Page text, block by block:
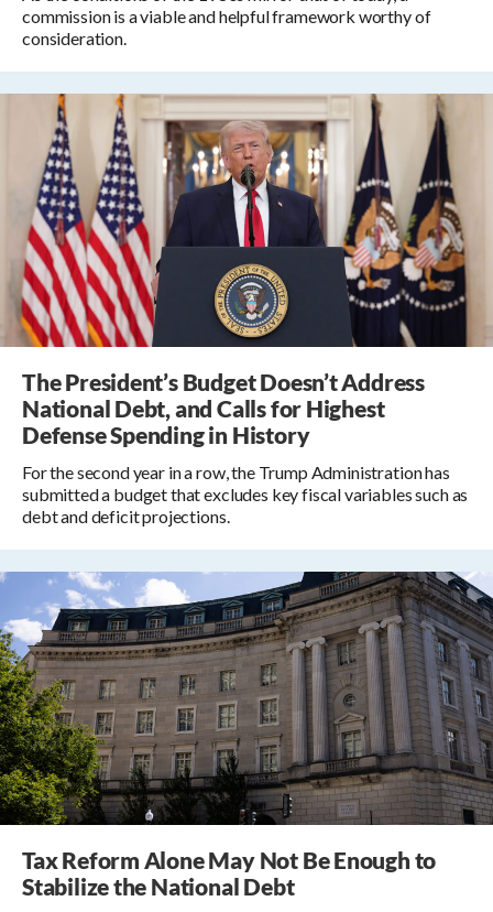
commission is a viable and helpful framework worthy of
consideration.
The President’s Budget Doesn’t Address
National Debt, and Calls for Highest
Defense Spending in History
For the second year in a row, the Trump Administration has
submitted a budget that excludes key fiscal variables such as
debt and deficit projections.
Tax Reform Alone May Not Be Enough to
Stabilize the National Debt